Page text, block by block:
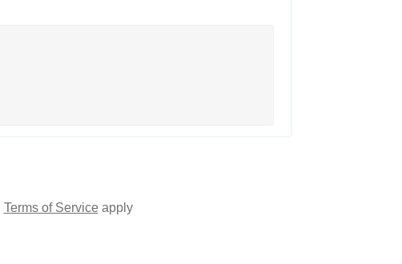
Terms of Serviceapply